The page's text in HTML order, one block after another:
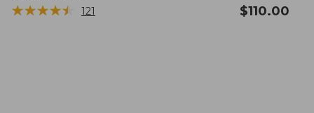
★★★★★
★★★★★ 121 $110.00